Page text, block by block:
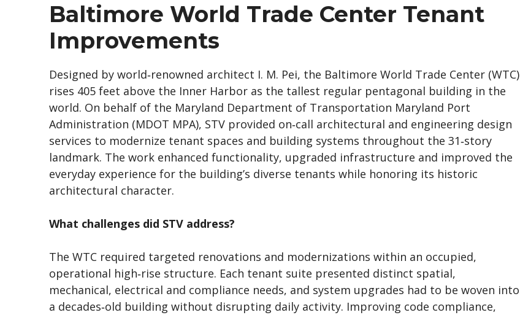
Baltimore World Trade Center Tenant
Improvements
Designed by world‑renowned architect I. M. Pei, the Baltimore World Trade Center (WTC)
rises 405 feet above the Inner Harbor as the tallest regular pentagonal building in the
world. On behalf of the Maryland Department of Transportation Maryland Port
Administration (MDOT MPA), STV provided on‑call architectural and engineering design
services to modernize tenant spaces and building systems throughout the 31‑story
landmark. The work enhanced functionality, upgraded infrastructure and improved the
everyday experience for the building’s diverse tenants while honoring its historic
architectural character.
What challenges did STV address?
The WTC required targeted renovations and modernizations within an occupied,
operational high‑rise structure. Each tenant suite presented distinct spatial,
mechanical, electrical and compliance needs, and system upgrades had to be woven into
a decades‑old building without disrupting daily activity. Improving code compliance,